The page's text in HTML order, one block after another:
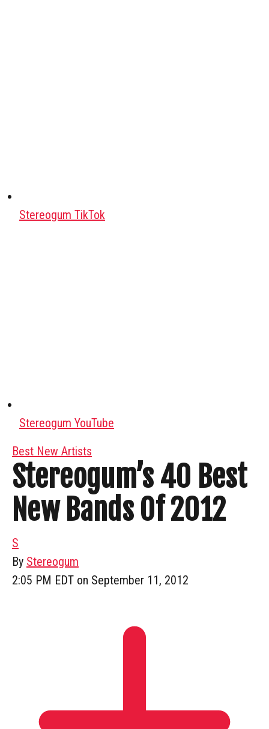
Stereogum TikTok
Stereogum YouTube
Best New Artists
Stereogum’s 40 Best
New Bands Of 2012
S
By Stereogum
2:05 PM EDT on September 11, 2012